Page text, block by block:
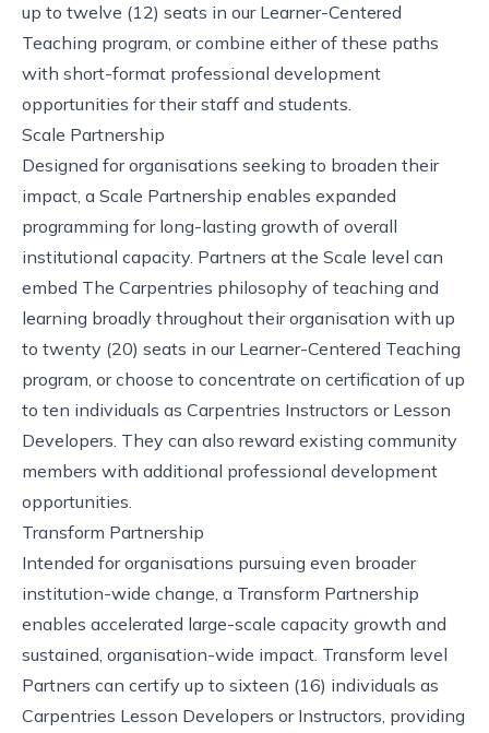
up to twelve (12) seats in our Learner-Centered
Teaching program, or combine either of these paths
with short-format professional development
opportunities for their staff and students.
Scale Partnership
Designed for organisations seeking to broaden their
impact, a Scale Partnership enables expanded
programming for long-lasting growth of overall
institutional capacity. Partners at the Scale level can
embed The Carpentries philosophy of teaching and
learning broadly throughout their organisation with up
to twenty (20) seats in our Learner-Centered Teaching
program, or choose to concentrate on certification of up
to ten individuals as Carpentries Instructors or Lesson
Developers. They can also reward existing community
members with additional professional development
opportunities.
Transform Partnership
Intended for organisations pursuing even broader
institution-wide change, a Transform Partnership
enables accelerated large-scale capacity growth and
sustained, organisation-wide impact. Transform level
Partners can certify up to sixteen (16) individuals as
Carpentries Lesson Developers or Instructors, providing